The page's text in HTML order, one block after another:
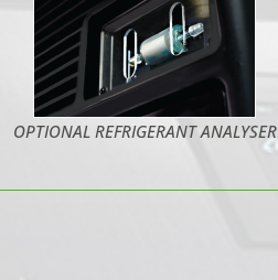
OPTIONAL REFRIGERANT ANALYSER